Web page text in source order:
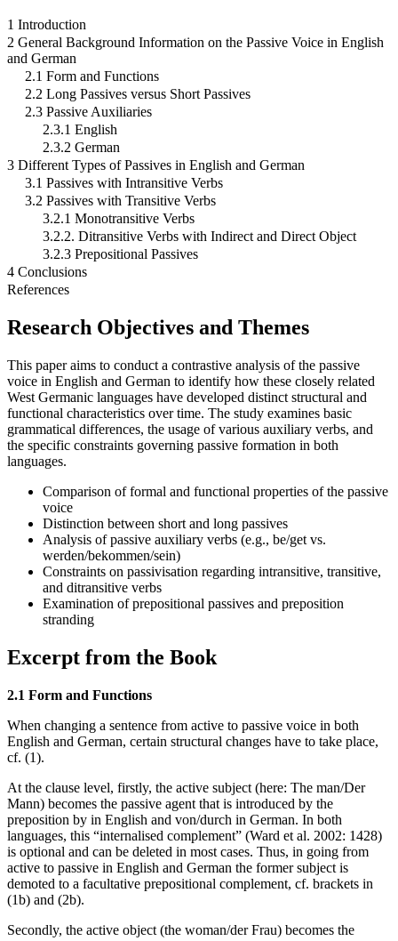
1 Introduction
2 General Background Information on the Passive Voice in English
and German
2.1 Form and Functions
2.2 Long Passives versus Short Passives
2.3 Passive Auxiliaries
2.3.1 English
2.3.2 German
3 Different Types of Passives in English and German
3.1 Passives with Intransitive Verbs
3.2 Passives with Transitive Verbs
3.2.1 Monotransitive Verbs
3.2.2. Ditransitive Verbs with Indirect and Direct Object
3.2.3 Prepositional Passives
4 Conclusions
References
Research Objectives and Themes
This paper aims to conduct a contrastive analysis of the passive
voice in English and German to identify how these closely related
West Germanic languages have developed distinct structural and
functional characteristics over time. The study examines basic
grammatical differences, the usage of various auxiliary verbs, and
the specific constraints governing passive formation in both
languages.
Comparison of formal and functional properties of the passive
voice
Distinction between short and long passives
Analysis of passive auxiliary verbs (e.g., be/get vs.
werden/bekommen/sein)
Constraints on passivisation regarding intransitive, transitive,
and ditransitive verbs
Examination of prepositional passives and preposition
stranding
Excerpt from the Book
2.1 Form and Functions
When changing a sentence from active to passive voice in both
English and German, certain structural changes have to take place,
cf. (1).
At the clause level, firstly, the active subject (here: The man/Der
Mann) becomes the passive agent that is introduced by the
preposition by in English and von/durch in German. In both
languages, this “internalised complement” (Ward et al. 2002: 1428)
is optional and can be deleted in most cases. Thus, in going from
active to passive in English and German the former subject is
demoted to a facultative prepositional complement, cf. brackets in
(1b) and (2b).
Secondly, the active object (the woman/der Frau) becomes the